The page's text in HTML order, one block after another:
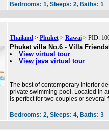
Bedrooms: 1, Sleeps: 2, Baths: 1
Thailand> Phuket> Rawai> PID:
Phuket villa No.6 - Villa
View virtual tour
View java virtual tour
The best of contemporary interior
private swimming pool. Located in
is perfect for two couples or several
Bedrooms: 2, Sleeps: 4, Baths: 3